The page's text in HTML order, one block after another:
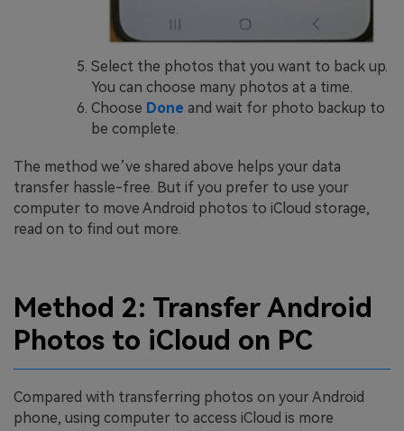
Select the photos that you want to back up.
You can choose many photos at a time.
Choose Done and wait for photo backup to
be complete.
The method we’ve shared above helps your data
transfer hassle-free. But if you prefer to use your
computer to move Android photos to iCloud storage,
read on to find out more.
Method 2: Transfer Android
Photos to iCloud on PC
Compared with transferring photos on your Android
phone, using computer to access iCloud is more